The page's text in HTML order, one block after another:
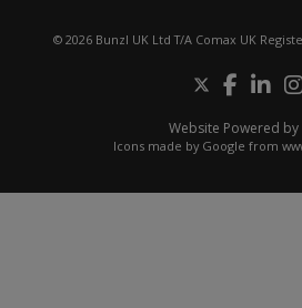
© 2026 Bunzl UK Ltd T/A Comax UK
Website Powered by
Icons made by Google from